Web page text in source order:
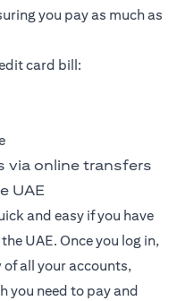
you pay as much as
card bill:
via online transfers
UAE
and easy if you have
UAE. Once you log in,
of all your accounts,
you need to pay and